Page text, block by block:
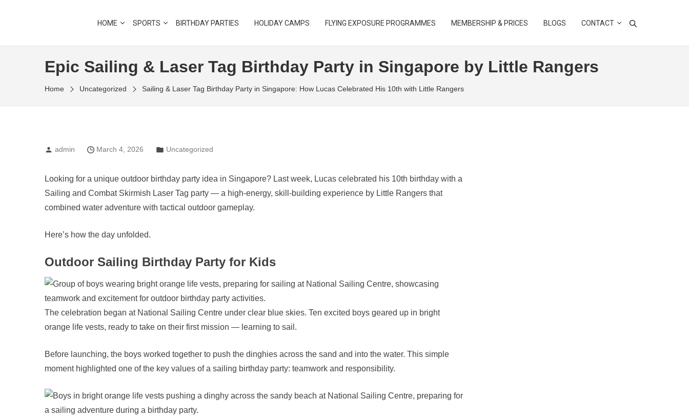
LITTLE RANGERS CLUB
Outdoor Learning Fun & Adventure
HOME SPORTS BIRTHDAY PARTIES HOLIDAY CAMPS FLYING EXPOSURE PROGRAMMES MEMBERSHIP & PRICES BLOGS CONTACT
Epic Sailing & Laser Tag Birthday Party in Singapore by Little Rangers
Home Uncategorized Sailing & Laser Tag Birthday Party in Singapore: How Lucas Celebrated His 10th with Little Rangers
admin March 4, 2026 Uncategorized
Looking for a unique outdoor birthday party idea in Singapore? Last week, Lucas celebrated his 10th birthday with a
Sailing and Combat Skirmish Laser Tag party — a high-energy, skill-building experience by Little Rangers that
combined water adventure with tactical outdoor gameplay.
Here’s how the day unfolded.
Outdoor Sailing Birthday Party for Kids
The celebration began at National Sailing Centre under clear blue skies. Ten excited boys geared up in bright
orange life vests, ready to take on their first mission — learning to sail.
Before launching, the boys worked together to push the dinghies across the sand and into the water. This simple
moment highlighted one of the key values of a sailing birthday party: teamwork and responsibility.